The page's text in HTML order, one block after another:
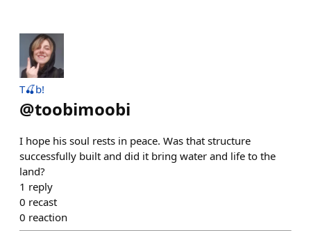
T🍒b!
@toobimoobi
I hope his soul rests in peace. Was that structure
successfully built and did it bring water and life to the
land?
1 reply
0 recast
0 reaction